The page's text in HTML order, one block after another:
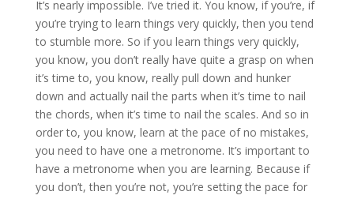
It’s nearly impossible. I’ve tried it. You know, if you’re, if
you’re trying to learn things very quickly, then you tend
to stumble more. So if you learn things very quickly,
you know, you don’t really have quite a grasp on when
it’s time to, you know, really pull down and hunker
down and actually nail the parts when it’s time to nail
the chords, when it’s time to nail the scales. And so in
order to, you know, learn at the pace of no mistakes,
you need to have one a metronome. It’s important to
have a metronome when you are learning. Because if
you don’t, then you’re not, you’re setting the pace for